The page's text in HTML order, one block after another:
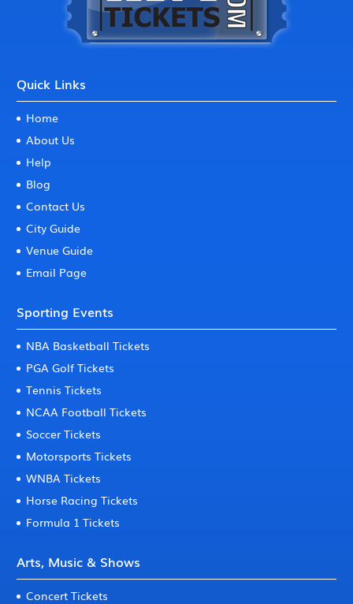
Quick Links
Home
About Us
Help
Blog
Contact Us
City Guide
Venue Guide
Email Page
Sporting Events
NBA Basketball Tickets
PGA Golf Tickets
Tennis Tickets
NCAA Football Tickets
Soccer Tickets
Motorsports Tickets
WNBA Tickets
Horse Racing Tickets
Formula 1 Tickets
Arts, Music & Shows
Concert Tickets